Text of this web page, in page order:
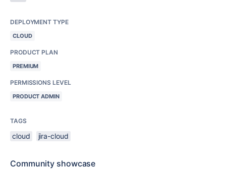
DEPLOYMENT TYPE
CLOUD
PRODUCT PLAN
PREMIUM
PERMISSIONS LEVEL
PRODUCT ADMIN
TAGS
cloud jira-cloud
Community showcase